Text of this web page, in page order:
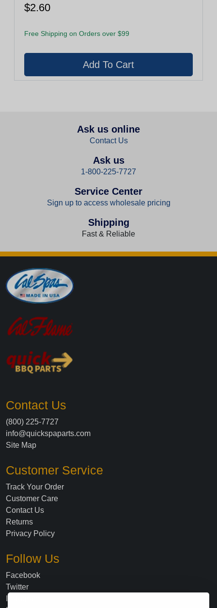
$2.60
Free Shipping on Orders over $99
Ask us online
Contact Us
Ask us
1-800-225-7727
Service Center
Sign up to access wholesale pricing
Shipping
Fast & Reliable
Contact Us
(800) 225-7727
info@quickspaparts.com
Site Map
Customer Service
Track Your Order
Customer Care
Contact Us
Returns
Privacy Policy
Follow Us
Facebook
Twitter